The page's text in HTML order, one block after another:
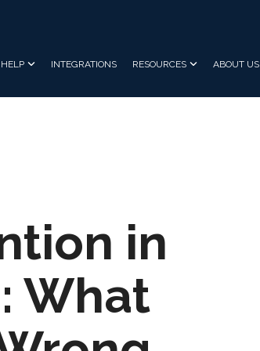
INTEGRATIONS RESOURCES ABOUT US
in
What